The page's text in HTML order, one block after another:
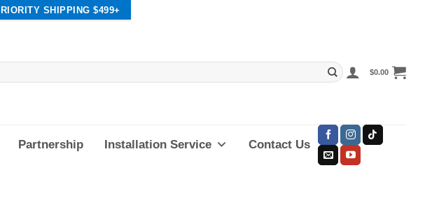
SHIPPING $499+
$0.00
Partnership Installation Service Contact Us